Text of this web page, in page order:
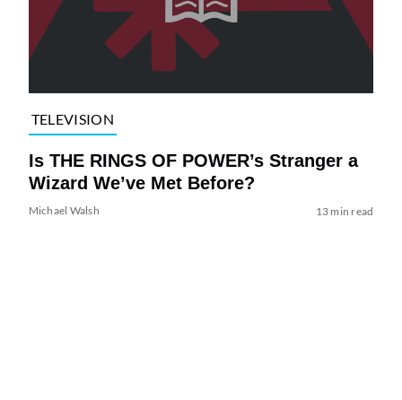
TELEVISION
Is THE RINGS OF POWER’s Stranger a
Wizard We’ve Met Before?
Michael Walsh 13 min read